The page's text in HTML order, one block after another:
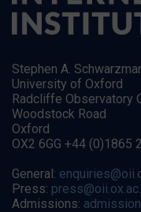
Stephen A.
University of Oxford
Radcliffe Observatory
Woodstock Road
Oxford
OX2 6GG +44 (0)1865
General:
Press:
Admissions: